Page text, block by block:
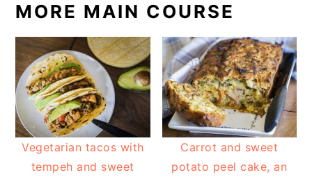
MORE MAIN COURSE
Vegetarian tacos with
tempeh and sweet
Carrot and sweet
potato peel cake, an